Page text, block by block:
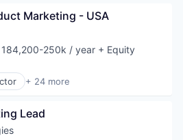
Software
Computing
Security
Marketing - USA
184,200-250k / year + Equity
+ 24 more
Software
Lead